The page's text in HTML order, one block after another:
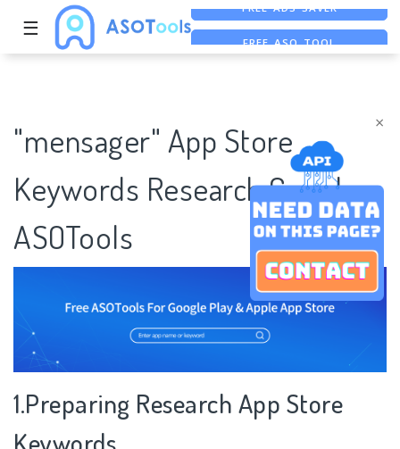
×
☰ FREE ASO TOOL
"mensager" App Store
Keywords Research Case |
ASOTools
1.Preparing Research App Store
Keywords